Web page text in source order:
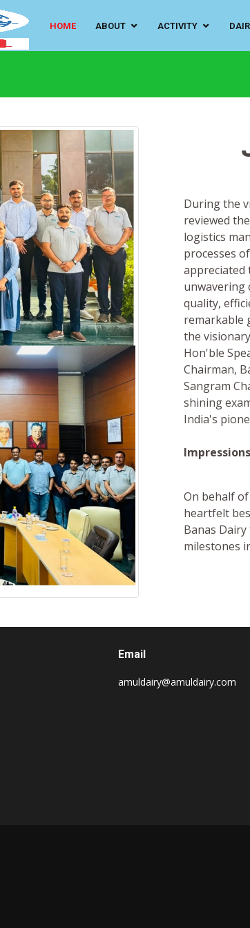
HOME ABOUT ACTIVITY
During the
reviewed
logistics
processes
appreciated
unwavering
quality,
remarkable
the
Hon'ble
Chairman,
Sangram
shining
India's
On behalf
heartfelt
Banas
milestones
Email
amuldairy@amuldairy.com